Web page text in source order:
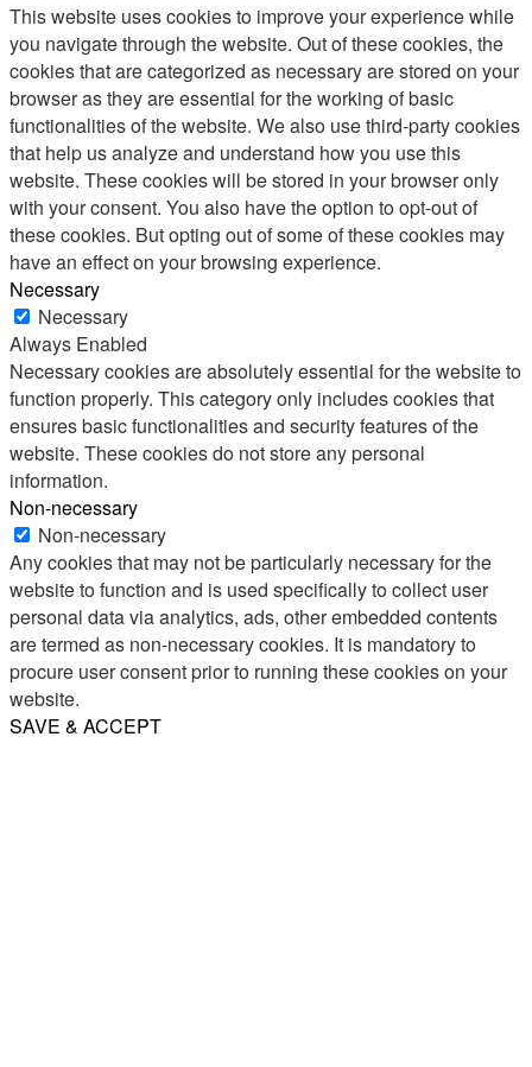
This website uses cookies to improve your experience while
you navigate through the website. Out of these cookies, the
cookies that are categorized as necessary are stored on your
browser as they are essential for the working of basic
functionalities of the website. We also use third-party cookies
that help us analyze and understand how you use this
website. These cookies will be stored in your browser only
with your consent. You also have the option to opt-out of
these cookies. But opting out of some of these cookies may
have an effect on your browsing experience.
Necessary
Necessary
Always Enabled
Necessary cookies are absolutely essential for the website to
function properly. This category only includes cookies that
ensures basic functionalities and security features of the
website. These cookies do not store any personal
information.
Non-necessary
Non-necessary
Any cookies that may not be particularly necessary for the
website to function and is used specifically to collect user
personal data via analytics, ads, other embedded contents
are termed as non-necessary cookies. It is mandatory to
procure user consent prior to running these cookies on your
website.
SAVE & ACCEPT